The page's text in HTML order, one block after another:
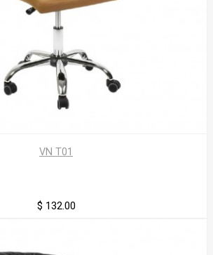
VN T01
$ 132.00